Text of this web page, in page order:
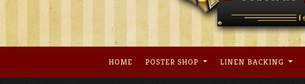
HOME POSTER SHOP LINEN BACKING